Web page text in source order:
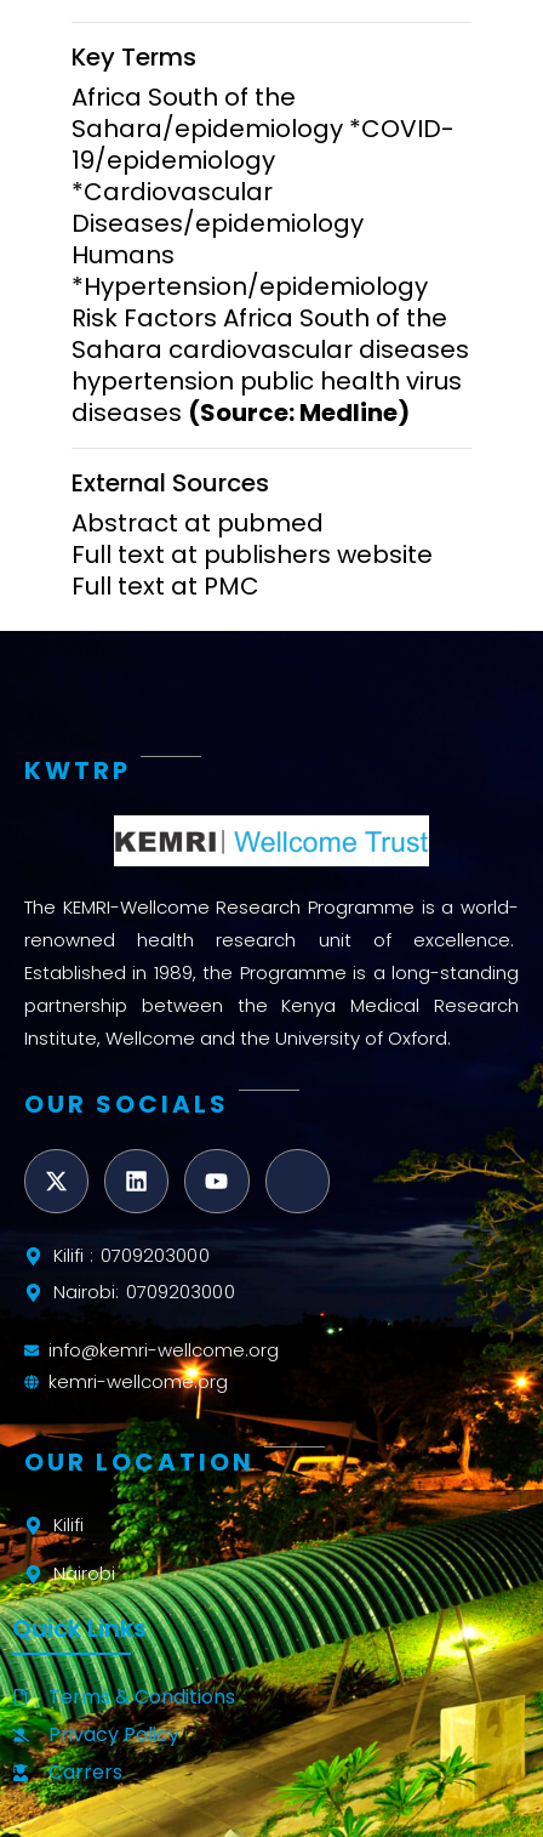
Key Terms
Africa South of the
Sahara/epidemiology *COVID-
19/epidemiology
*Cardiovascular
Diseases/epidemiology
Humans
*Hypertension/epidemiology
Risk Factors Africa South of the
Sahara cardiovascular diseases
hypertension public health virus
diseases (Source: Medline)
External Sources
Abstract at pubmed
Full text at publishers website
Full text at PMC
KWTRP
The KEMRI-Wellcome Research Programme is a world-
renowned health research unit of excellence.
Established in 1989, the Programme is a long-standing
partnership between the Kenya Medical Research
Institute, Wellcome and the University of Oxford.
OUR SOCIALS
Kilifi : 0709203000
Nairobi: 0709203000
info@kemri-wellcome.org
kemri-wellcome.org
OUR LOCATION
Kilifi
Nairobi
Quick Links
Terms & Conditions
Privacy Policy
Carrers